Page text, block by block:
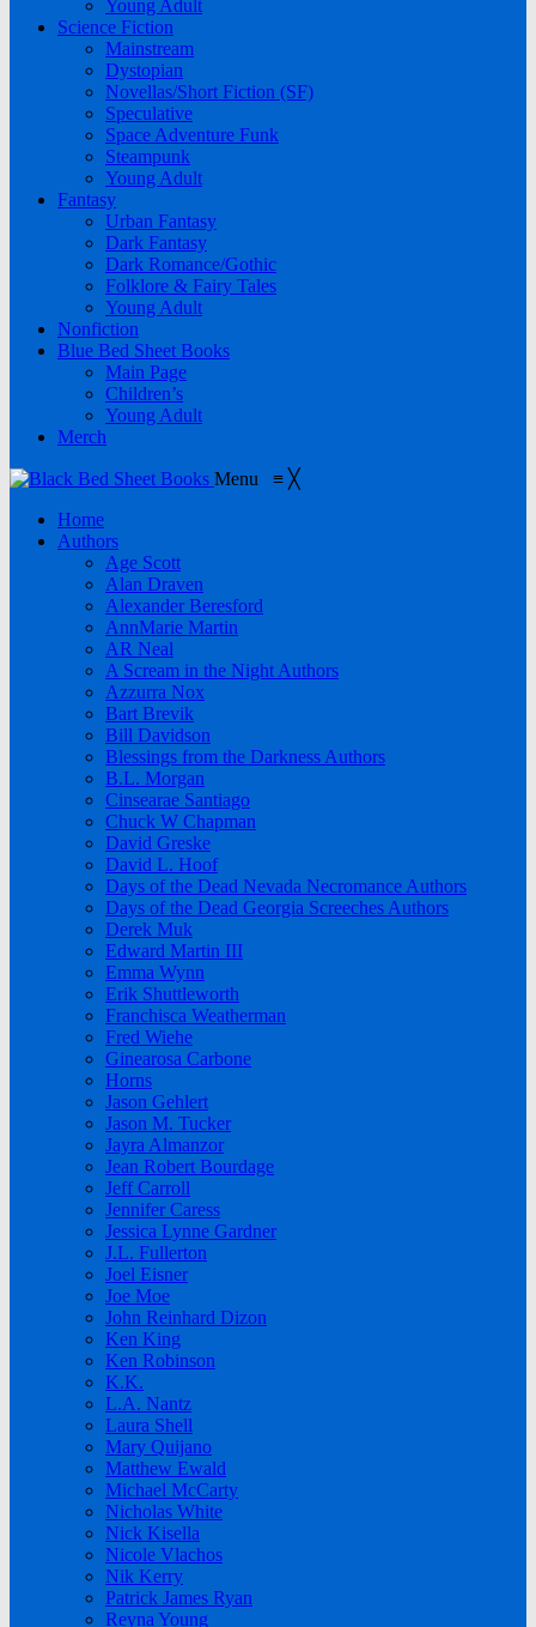
Young Adult
Science Fiction
Mainstream
Dystopian
Novellas/Short Fiction (SF)
Speculative
Space Adventure Funk
Steampunk
Young Adult
Fantasy
Urban Fantasy
Dark Fantasy
Dark Romance/Gothic
Folklore & Fairy Tales
Young Adult
Nonfiction
Blue Bed Sheet Books
Main Page
Children’s
Young Adult
Merch
Menu ≡ ╳
Home
Authors
Age Scott
Alan Draven
Alexander Beresford
AnnMarie Martin
AR Neal
A Scream in the Night Authors
Azzurra Nox
Bart Brevik
Bill Davidson
Blessings from the Darkness Authors
B.L. Morgan
Cinsearae Santiago
Chuck W Chapman
David Greske
David L. Hoof
Days of the Dead Nevada Necromance Authors
Days of the Dead Georgia Screeches Authors
Derek Muk
Edward Martin III
Emma Wynn
Erik Shuttleworth
Franchisca Weatherman
Fred Wiehe
Ginearosa Carbone
Horns
Jason Gehlert
Jason M. Tucker
Jayra Almanzor
Jean Robert Bourdage
Jeff Carroll
Jennifer Caress
Jessica Lynne Gardner
J.L. Fullerton
Joel Eisner
Joe Moe
John Reinhard Dizon
Ken King
Ken Robinson
K.K.
L.A. Nantz
Laura Shell
Mary Quijano
Matthew Ewald
Michael McCarty
Nicholas White
Nick Kisella
Nicole Vlachos
Nik Kerry
Patrick James Ryan
Reyna Young